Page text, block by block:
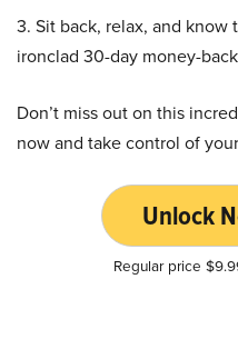
3. Sit back, relax, and know
ironclad 30-day money-
Don’t miss out on this
now and take control of
Unlock
Regular price